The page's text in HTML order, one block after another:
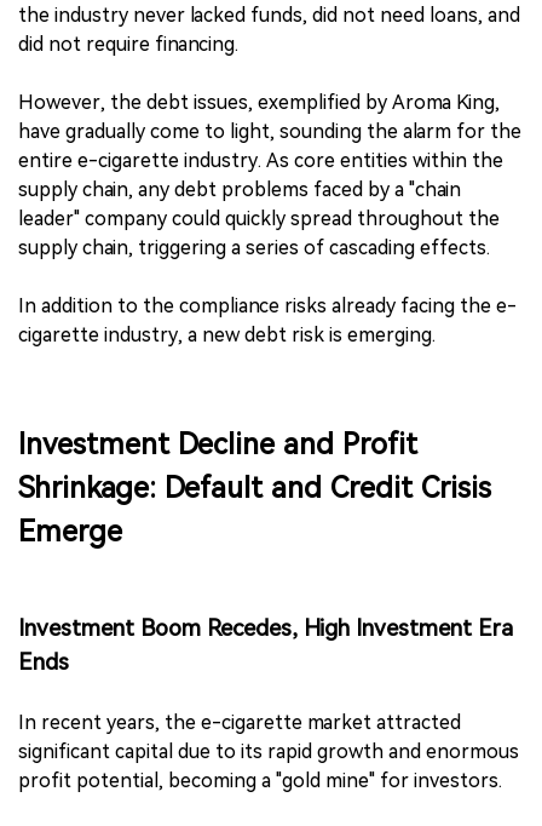
the industry never lacked funds, did not need loans, and
did not require financing.
However, the debt issues, exemplified by Aroma King,
have gradually come to light, sounding the alarm for the
entire e-cigarette industry. As core entities within the
supply chain, any debt problems faced by a "chain
leader" company could quickly spread throughout the
supply chain, triggering a series of cascading effects.
In addition to the compliance risks already facing the e-
cigarette industry, a new debt risk is emerging.
Investment Decline and Profit
Shrinkage: Default and Credit Crisis
Emerge
Investment Boom Recedes, High Investment Era
Ends
In recent years, the e-cigarette market attracted
significant capital due to its rapid growth and enormous
profit potential, becoming a "gold mine" for investors.